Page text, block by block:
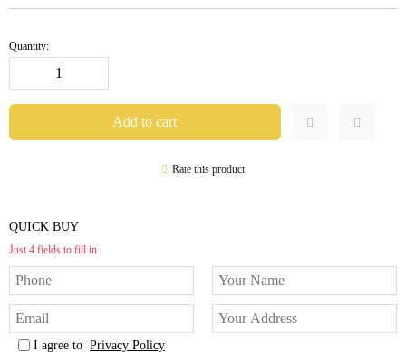
Quantity:
Rate this product
QUICK BUY
Just 4 fields to fill in
I agree to Privacy Policy